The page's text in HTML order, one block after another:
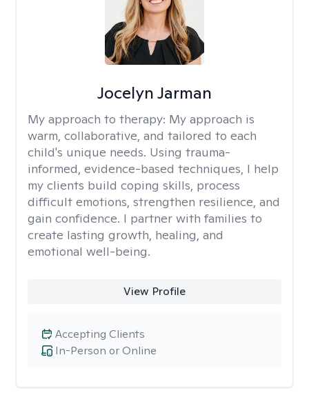
Jocelyn Jarman
My approach to therapy: My approach is
warm, collaborative, and tailored to each
child's unique needs. Using trauma-
informed, evidence-based techniques, I help
my clients build coping skills, process
difficult emotions, strengthen resilience, and
gain confidence. I partner with families to
create lasting growth, healing, and
emotional well-being.
View Profile
In-Person or Online
Accepting Clients